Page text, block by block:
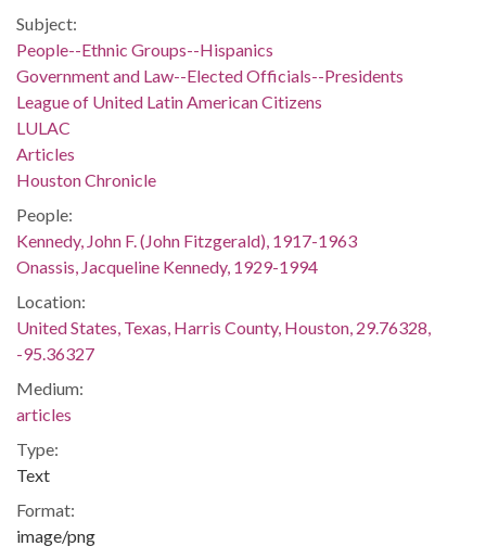
Subject:
People--Ethnic Groups--Hispanics
Government and Law--Elected Officials--Presidents
League of United Latin American Citizens
LULAC
Articles
Houston Chronicle
People:
Kennedy, John F. (John Fitzgerald), 1917-1963
Onassis, Jacqueline Kennedy, 1929-1994
Location:
United States, Texas, Harris County, Houston, 29.76328,
-95.36327
Medium:
articles
Type:
Text
Format:
image/png